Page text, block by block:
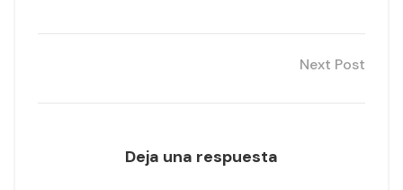
Next Post
Deja una respuesta